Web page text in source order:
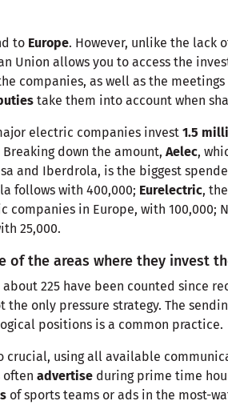
to Europe. However, unlike the lack
Union allows you to access the
companies, as well as the
take them into account when
electric companies invest 1.5
Breaking down the amount, Aelec,
and Iberdrola, is the biggest
follows with 400,000; Eurelectric,
companies in Europe, with 100,000;
25,000.
of the areas where they invest
about 225 have been counted since
the only pressure strategy. The
positions is a common practice.
crucial, using all available
often advertise during prime time
of sports teams or ads in the most-